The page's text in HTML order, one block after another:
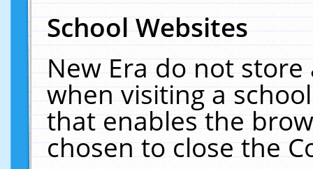
School Websites
New Era do not
when visiting a
that enables the
chosen to close the